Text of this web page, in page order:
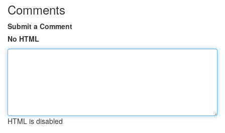
Comments
Submit a Comment
No HTML
HTML is disabled